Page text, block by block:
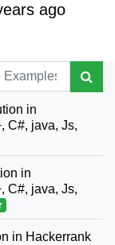
ago
in
C#, java, Js,
in
C#, java, Js,
in Hackerrank